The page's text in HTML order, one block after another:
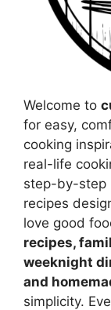
Welcome to
for easy,
cooking
real-life
step-by-step
recipes
love good
recipes,
weeknight
and
simplicity.